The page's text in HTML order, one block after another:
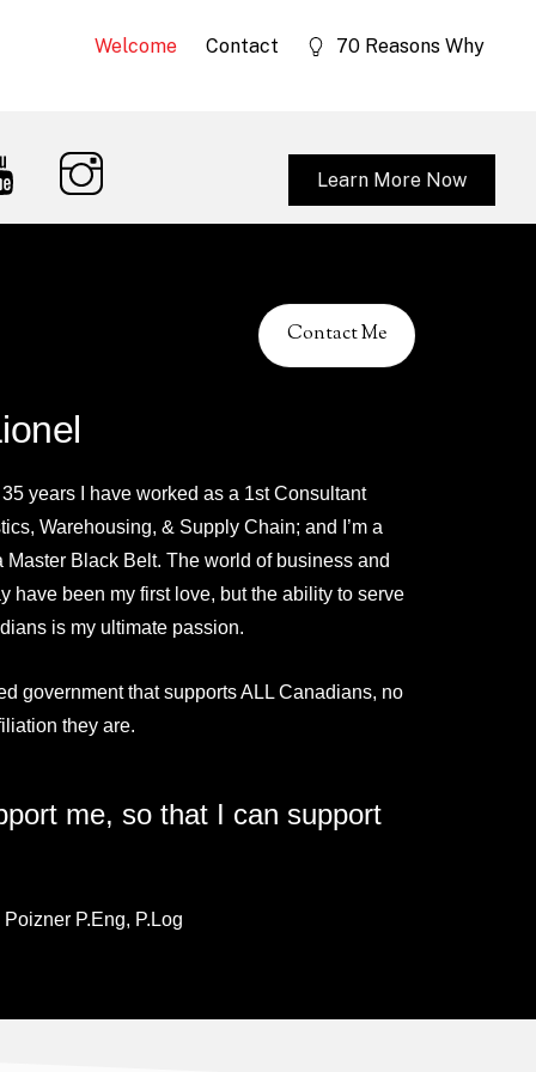
Welcome Contact 70 Reasons Why
Learn More Now
Contact Me
years I have worked as a 1st Consultant
Warehousing, & Supply Chain; and I’m a
Master Black Belt. The world of business and
have been my first love, but the ability to serve
is my ultimate passion.
government that supports ALL Canadians, no
they are.
me, so that I can support
P.Eng, P.Log